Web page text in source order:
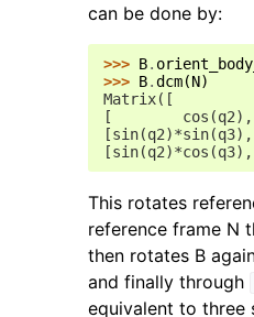
can be done by:
>>> B.
>>> B.dcm(N)
Matrix([
[
This rotates
reference frame N
then rotates B
and finally through
equivalent to three